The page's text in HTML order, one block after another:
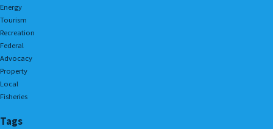
Energy
Tourism
Recreation
Federal
Advocacy
Property
Local
Fisheries
Tags